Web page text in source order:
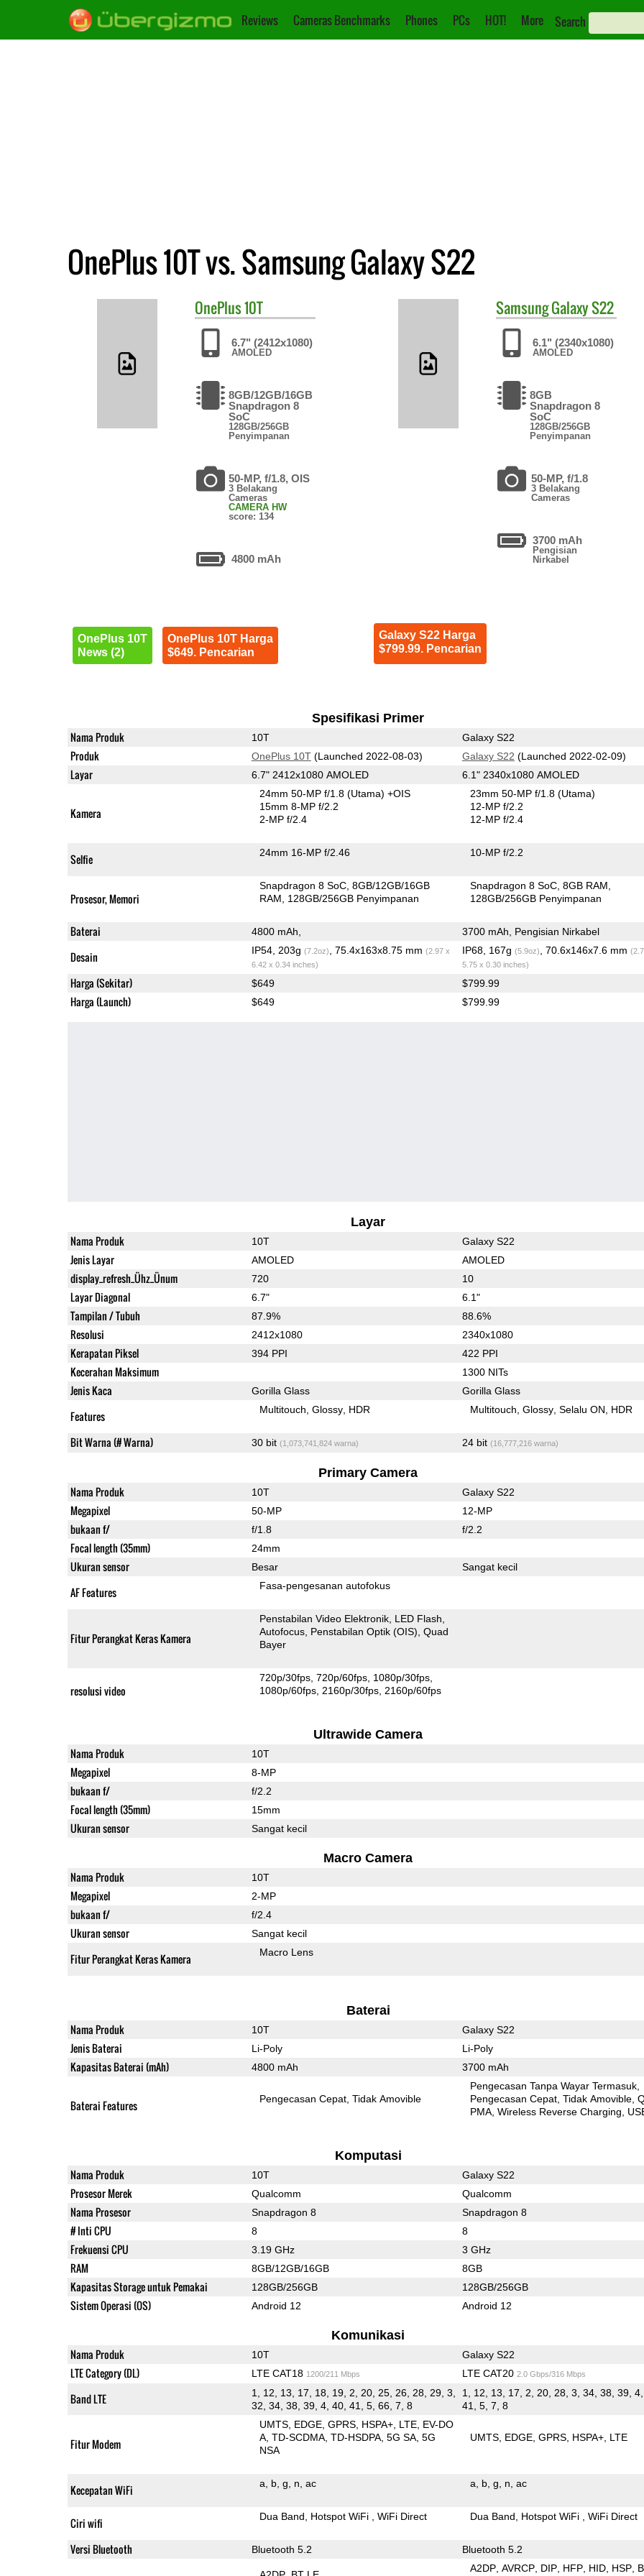
Reviews Cameras Benchmarks Phones PCs HOT! More Search
OnePlus 10T vs. Samsung Galaxy S22
OnePlus10T
6.7" (2412x1080)
AMOLED
8GB/12GB/16GB
Snapdragon 8
SoC
128GB/256GB
Penyimpanan
50-MP, f/1.8, OIS
3 Belakang
Cameras
CAMERA HW
score: 134
4800 mAh
OnePlus 10T
News (2)
OnePlus 10T Harga
$649. Pencarian
SamsungGalaxy S22
6.1" (2340x1080)
AMOLED
8GB
Snapdragon 8
SoC
128GB/256GB
Penyimpanan
50-MP, f/1.8
3 Belakang
Cameras
3700 mAh
Pengisian
Nirkabel
Galaxy S22 Harga
$799.99. Pencarian
Spesifikasi Primer
Nama Produk 10T Galaxy S22
Produk OnePlus 10T(Launched 2022-08-03) Galaxy S22 (Launched 2022-02-09)
Layar 6.7" 2412x1080 AMOLED 6.1" 2340x1080 AMOLED
Kamera
24mm 50-MP f/1.8(Utama) +OIS
15mm 8-MP f/2.2
2-MP f/2.4
23mm 50-MP f/1.8(Utama)
12-MP f/2.2
12-MP f/2.4
Selfie 24mm 16-MP f/2.46 10-MP f/2.2
Prosesor, Memori
Snapdragon 8 SoC 8GB/12GB/16GB
RAM
128GB/256GB Penyimpanan
Snapdragon 8 SoC 8GB RAM
128GB/256GB Penyimpanan
Baterai 4800 mAh, 3700 mAh, Pengisian Nirkabel
Desain IP54, 203g (7.2oz) , 75.4x163x8.75 mm (2.97 x
6.42 x 0.34 inches)
IP68, 167g (5.9oz) , 70.6x146x7.6 mm
5.75 x 0.30 inches)
Harga (Sekitar) $649 $799.99
Harga (Launch) $649 $799.99
Layar
Nama Produk 10T Galaxy S22
Jenis Layar AMOLED AMOLED
display_refresh_Ühz_Ünum 720 10
Layar Diagonal 6.7" 6.1"
Tampilan / Tubuh 87.9% 88.6%
Resolusi 2412x1080 2340x1080
Kerapatan Piksel 394 PPI 422 PPI
Kecerahan Maksimum 1300 NITs
Jenis Kaca Gorilla Glass Gorilla Glass
Features Multitouch Glossy HDR Multitouch Glossy Selalu ON HDR
Bit Warna (# Warna) 30 bit (1,073,741,824 warna) 24 bit (16,777,216 warna)
Primary Camera
Nama Produk 10T Galaxy S22
Megapixel 50-MP 12-MP
bukaan f/ f/1.8 f/2.2
Focal length (35mm) 24mm
Ukuran sensor Besar Sangat kecil
AF Features Fasa-pengesanan autofokus
Fitur Perangkat Keras Kamera
Penstabilan Video Elektronik LED Flash
Autofocus Penstabilan Optik (OIS) Quad
Bayer
resolusi video
720p/30fps 720p/60fps 1080p/30fps
1080p/60fps 2160p/30fps 2160p/60fps
Ultrawide Camera
Nama Produk 10T
Megapixel 8-MP
bukaan f/ f/2.2
Focal length (35mm) 15mm
Ukuran sensor Sangat kecil
Macro Camera
Nama Produk 10T
Megapixel 2-MP
bukaan f/ f/2.4
Ukuran sensor Sangat kecil
Fitur Perangkat Keras Kamera Macro Lens
Baterai
Nama Produk 10T Galaxy S22
Jenis Baterai Li-Poly Li-Poly
Kapasitas Baterai (mAh) 4800 mAh 3700 mAh
Baterai Features Pengecasan Cepat Tidak Amovible
Pengecasan Tanpa Wayar Termasuk
Pengecasan Cepat Tidak Amovible
PMA Wireless Reverse Charging
Komputasi
Nama Produk 10T Galaxy S22
Prosesor Merek Qualcomm Qualcomm
Nama Prosesor Snapdragon 8 Snapdragon 8
# Inti CPU 8 8
Frekuensi CPU 3.19 GHz 3 GHz
RAM 8GB/12GB/16GB 8GB
Kapasitas Storage untuk Pemakai 128GB/256GB 128GB/256GB
Sistem Operasi (OS) Android 12 Android 12
Komunikasi
Nama Produk 10T Galaxy S22
LTE Category (DL) LTE CAT18 1200/211 Mbps LTE CAT20 2.0 Gbps/316 Mbps
Band LTE
1, 12, 13, 17, 18, 19, 2, 20, 25, 26, 28, 29, 3,
32, 34, 38, 39, 4, 40, 41, 5, 66, 7, 8
1, 12, 13, 17, 2, 20, 28, 3, 34, 38, 39,
41, 5, 7, 8
Fitur Modem
UMTS EDGE GPRS HSPA+ LTE EV-DO
A TD-SCDMA TD-HSDPA 5G SA 5G
NSA
UMTS EDGE GPRS HSPA+ LTE
Kecepatan WiFi a b g n ac a b g n ac
Ciri wifi Dua Band Hotspot WiFi WiFi Direct Dua Band Hotspot WiFi WiFi Direct
Versi Bluetooth Bluetooth 5.2 Bluetooth 5.2
A2DP AVRCP DIP HFP HID HSP